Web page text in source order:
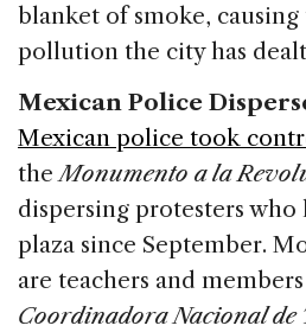
blanket of smoke,
pollution the city has
Mexican Police
Mexican police took
theMonumento a la
dispersing protesters
plaza since September.
are teachers and
Coordinadora Nacional de